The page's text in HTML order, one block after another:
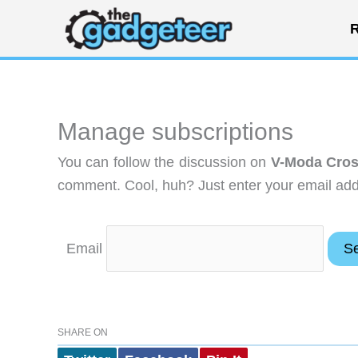
content
Manage subscriptions
You can follow the discussion on V-Moda
comment. Cool, huh? Just enter your email
Email
SHARE ON